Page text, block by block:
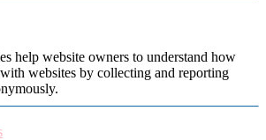
help website owners to understand how
websites by collecting and reporting